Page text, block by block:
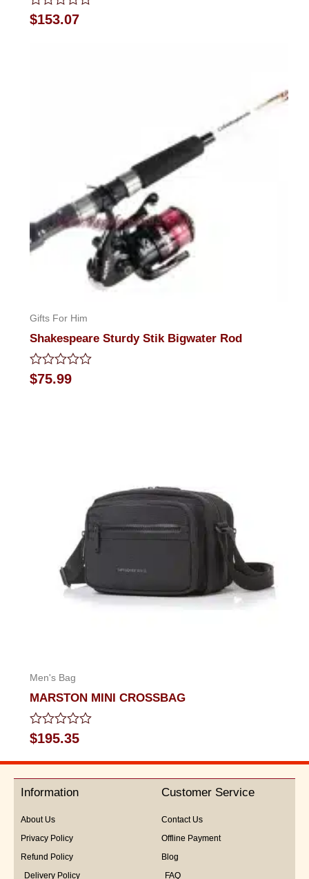
Rated
0
$153.07
Gifts For Him
Shakespeare Sturdy Stik Bigwater Rod
Rated
0
$75.99
Men's Bag
MARSTON MINI CROSSBAG
Rated
0
out
5
$195.35
Information
About Us
Privacy Policy
Refund Policy
Delivery Policy
Customer Service
Contact Us
Offline Payment
Blog
FAQ